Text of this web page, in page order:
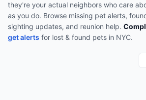
they're your actual neighbors who care
as you do. Browse missing pet alerts,
sighting updates, and reunion help.
get alerts for lost & found pets in NYC.